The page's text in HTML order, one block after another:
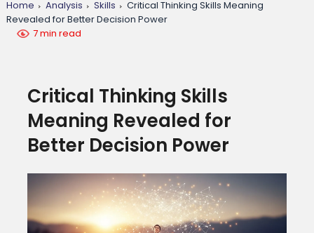
Home Analysis Skills
Critical Thinking Skills Meaning
Revealed for Better Decision Power
7 min read
Critical Thinking Skills
Meaning Revealed for
Better Decision Power